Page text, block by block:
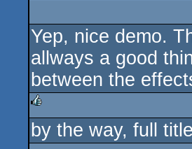
Yep, nice demo.
allways a good
between the
rulez
by the way, full